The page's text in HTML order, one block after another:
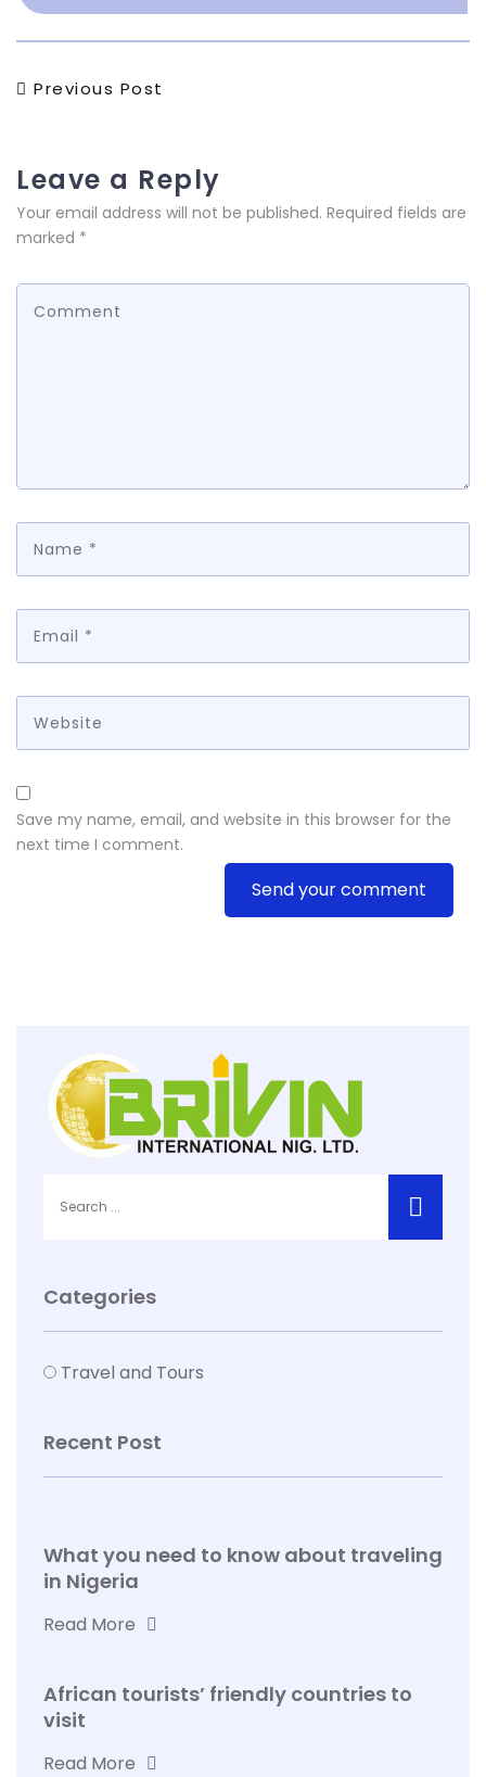
Post
Previous
Previous Post
Leave a Reply
Your email address will not be published. Required fields are
marked *
Save my name, email, and website in this browser for the
next time I comment.
Send your comment
Categories
Travel and Tours
Recent Post
What you need to know about traveling
in Nigeria
Read More
African tourists’ friendly countries to
visit
Read More